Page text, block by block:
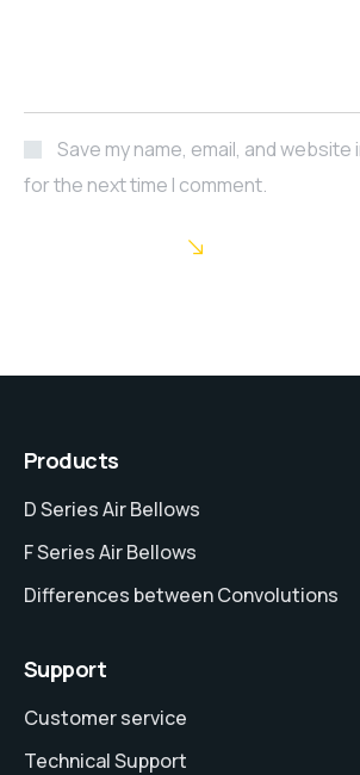
Save my name, email, and
for the next time I comment.
Products
D Series Air Bellows
F Series Air Bellows
Differences between Convolutions
Support
Customer service
Technical Support